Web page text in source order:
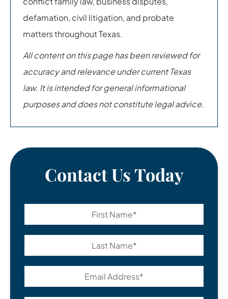
defamation, civil litigation, and probate
matters throughout Texas.
All content on this page has been reviewed for
accuracy and relevance under current Texas
law. It is intended for general informational
purposes and does not constitute legal advice.
Contact Us Today